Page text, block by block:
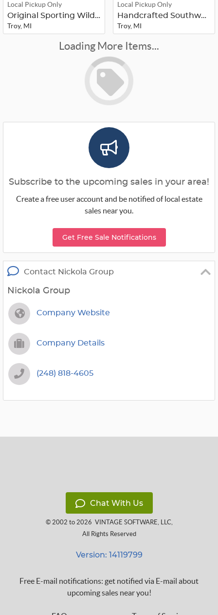
Local Pickup Only
Original Sporting Wildlife Painting...
Troy, MI
Local Pickup Only
Handcrafted Southwestern & Native A...
Troy, MI
Loading More Items...
Subscribe to the upcoming sales in your area!
Create a free user account and be notified of local estate
sales near you.
Get Free Sale Notifications
Contact Nickola Group
Nickola Group
Company Website
Company Details
(248) 818-4605
Chat With Us
© 2002 to 2026 VINTAGE SOFTWARE, LLC,
All Rights Reserved
Version: 14119799
Free E-mail notifications: get notified via E-mail about
upcoming sales near you!